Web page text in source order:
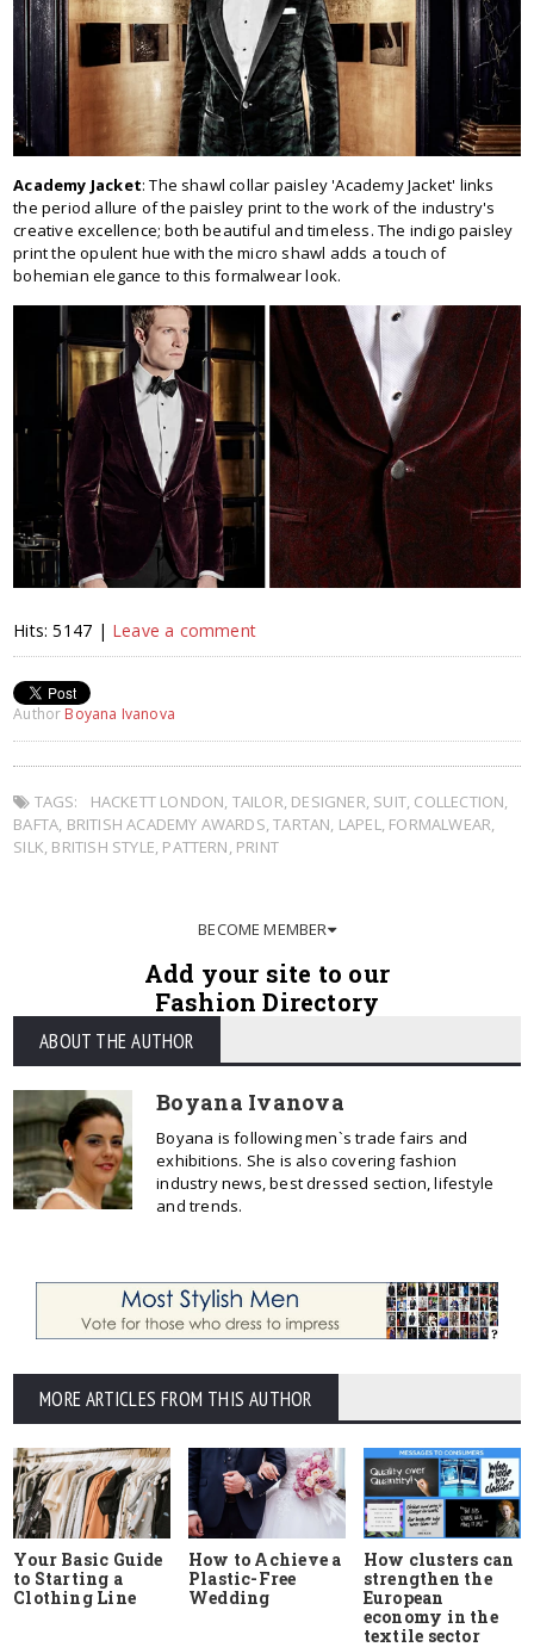
Academy Jacket: The shawl collar paisley 'Academy Jacket' links
the period allure of the paisley print to the work of the industry's
creative excellence; both beautiful and timeless. The indigo paisley
print the opulent hue with the micro shawl adds a touch of
bohemian elegance to this formalwear look.
Hits: 5147 | Leave a comment
Author Boyana Ivanova
TAGS: HACKETT LONDON, TAILOR, DESIGNER, SUIT, COLLECTION,
BAFTA, BRITISH ACADEMY AWARDS,TARTAN, LAPEL, FORMALWEAR,
SILK, BRITISH STYLE, PATTERN, PRINT
BECOME MEMBER
Add your site to our
Fashion Directory
ABOUT THE AUTHOR
Boyana Ivanova
Boyana is following men`s trade fairs and
exhibitions. She is also covering fashion
industry news, best dressed section, lifestyle
and trends.
MORE ARTICLES FROM THIS AUTHOR
Your Basic Guide
to Starting a
Clothing Line
How to Achieve a
Plastic-Free
Wedding
How clusters can
strengthen the
European
economy in the
textile sector